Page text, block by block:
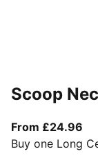
Scoop
From £24.96
Buy one Long